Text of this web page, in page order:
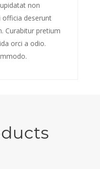
non
officia deserunt
Curabitur pretium
orci a odio.